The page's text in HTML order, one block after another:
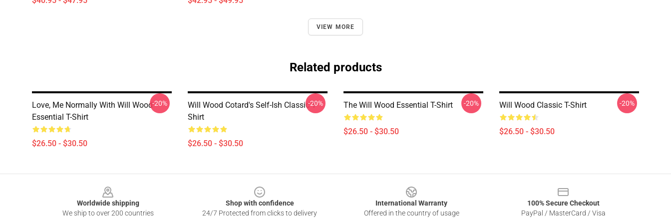
VIEW MORE
Related products
Love, Me Normally With Will Wood
Essential T-Shirt
$26.50 - $30.50
-20%
Will Wood Cotard's Self-Ish Classic T-
Shirt
$26.50 - $30.50
-20% The Will Wood Essential T-Shirt
$26.50 - $30.50
-20% Will Wood Classic T-Shirt
$26.50 - $30.50
-20%
Worldwide shipping
We ship to over 200 countries
Shop with confidence
24/7 Protected from clicks to delivery
International Warranty
Offered in the country of usage
100% Secure Checkout
PayPal / MasterCard / Visa